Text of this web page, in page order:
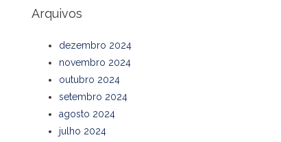
Arquivos
dezembro 2024
novembro 2024
outubro 2024
setembro 2024
agosto 2024
julho 2024